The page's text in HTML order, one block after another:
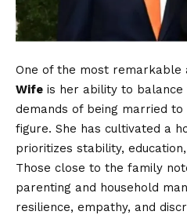
One of the most remarkable
Wife is her ability to
demands of being married
figure. She has cultivated a
prioritizes stability,
Those close to the family
parenting and household
resilience, empathy, and